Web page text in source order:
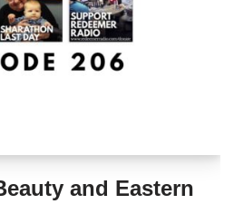
and Eastern